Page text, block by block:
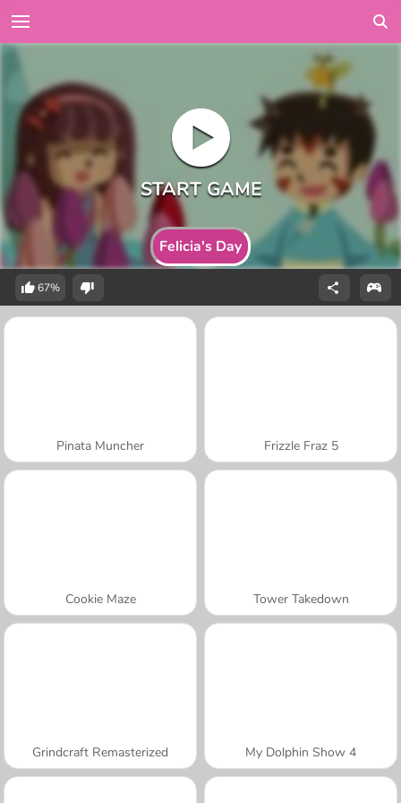
Felicia's Day
67%
Pinata Muncher Frizzle Fraz 5
Cookie Maze Tower Takedown
Grindcraft Remasterized My Dolphin Show 4